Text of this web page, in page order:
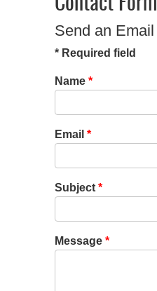
Contact Form
Send an Email
* Required field
Name *
Email *
Subject *
Message *